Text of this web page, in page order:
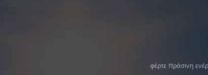
φέρτε πράσινη